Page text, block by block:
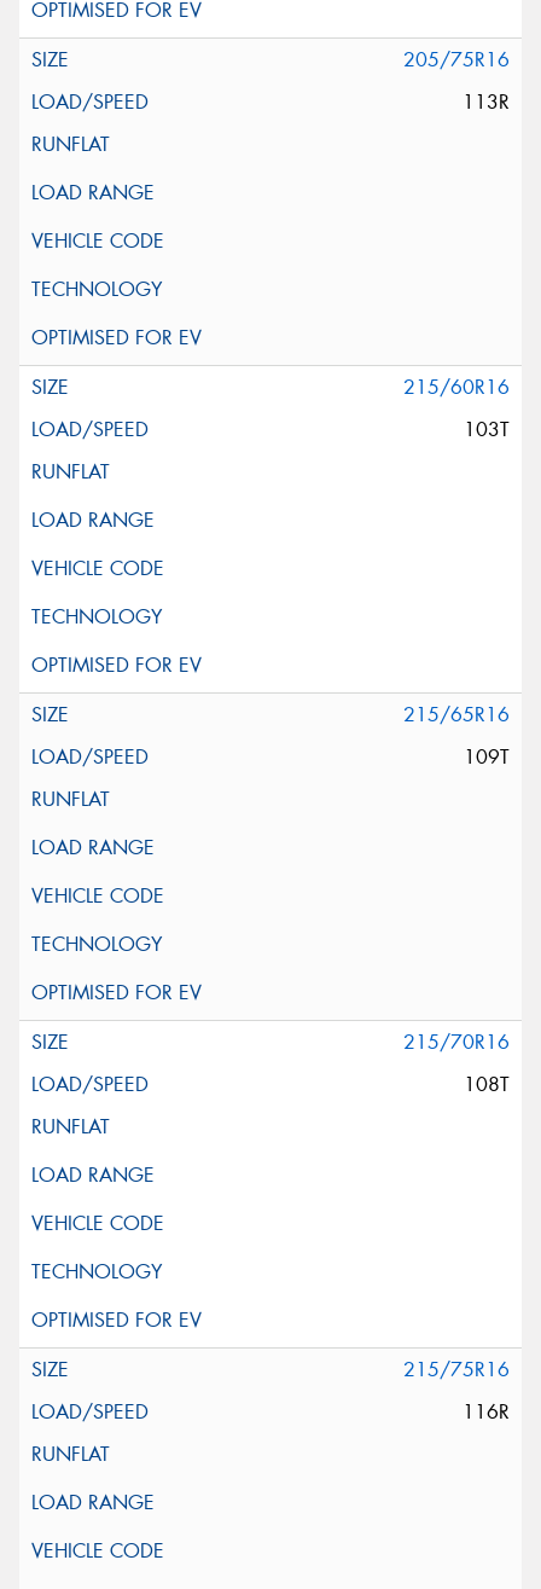
205/75R16
113R
215/60R16
103T
215/65R16
109T
215/70R16
108T
215/75R16
116R